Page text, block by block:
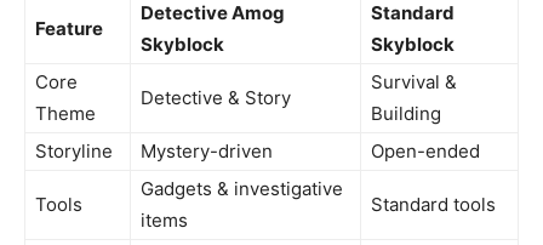
Feature
Detective Amog
Skyblock
Standard
Skyblock
Core
Theme
Detective & Story
Survival &
Building
Storyline
Mystery-driven Open-ended
Tools
Gadgets & investigative
items
Standard tools